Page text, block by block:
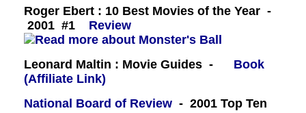
Roger Ebert : 10 Best Movies of the Year -
2001 #1
Review
Leonard Maltin : Movie Guides -
Book
(Affiliate Link)
National Board of Review - 2001 Top Ten